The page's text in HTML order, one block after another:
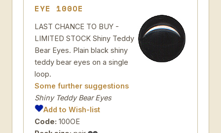
EYE 100OE
LAST CHANCE TO BUY -
LIMITED STOCK Shiny Teddy
Bear Eyes. Plain black shiny
teddy bear eyes on a single
loop.
Some further suggestions
Shiny Teddy Bear Eyes
Add to Wish-list
Code: 100OE